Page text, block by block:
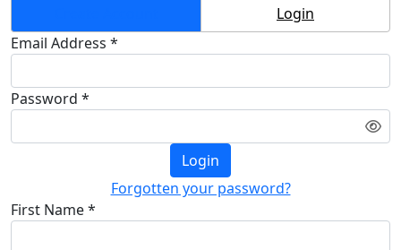
Login
Email Address *
Password *
Login
Forgotten your password?
First Name *